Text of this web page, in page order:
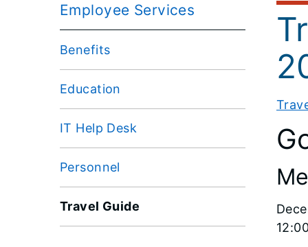
Employee Services
Benefits
Education
IT Help Desk
Personnel
Travel Guide